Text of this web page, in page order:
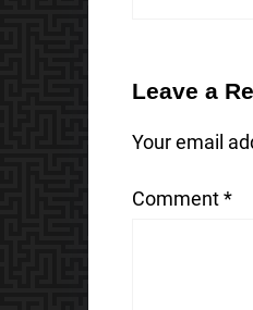
Leave a
Your email
Comment*